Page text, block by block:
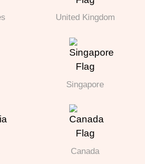
United Kingdom
Singapore
Canada